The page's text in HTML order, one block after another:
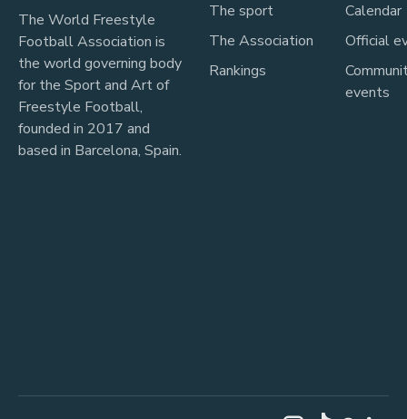
The World Freestyle
Football Association is
the world governing body
for the Sport and Art of
Freestyle Football,
founded in 2017 and
based in Barcelona, Spain.
The sport
The Association
Rankings
Calendar
Official
events